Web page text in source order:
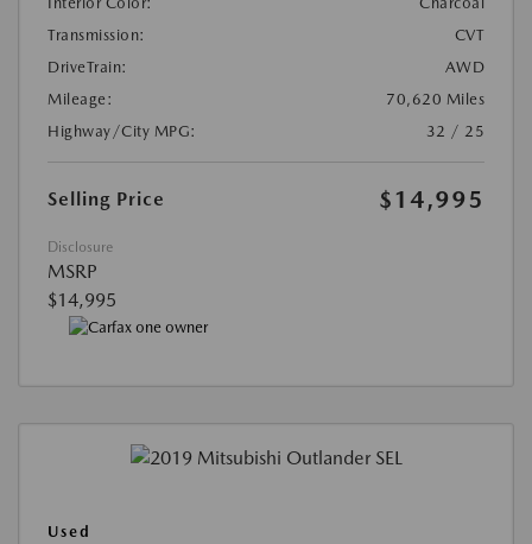
Transmission:
CVT
DriveTrain:
AWD
Mileage:
70,620 Miles
Highway/City MPG:
32 / 25
Selling Price $14,995
Disclosure
MSRP
$14,995
Used